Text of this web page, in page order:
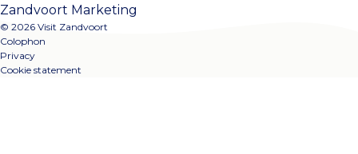
Zandvoort Marketing
© 2026 Visit Zandvoort
Colophon
Privacy
Cookie statement